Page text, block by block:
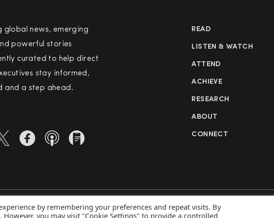
global news, emerging
powerful stories
curated to help direct
stay informed,
and a step ahead.
READ
LISTEN & WATCH
ATTEND
ACHIEVE
RESEARCH
ABOUT
CONNECT
Privacy Policy
by remembering your preferences and repeat visits. By
However, you may visit "Cookie Settings" to provide a controlled